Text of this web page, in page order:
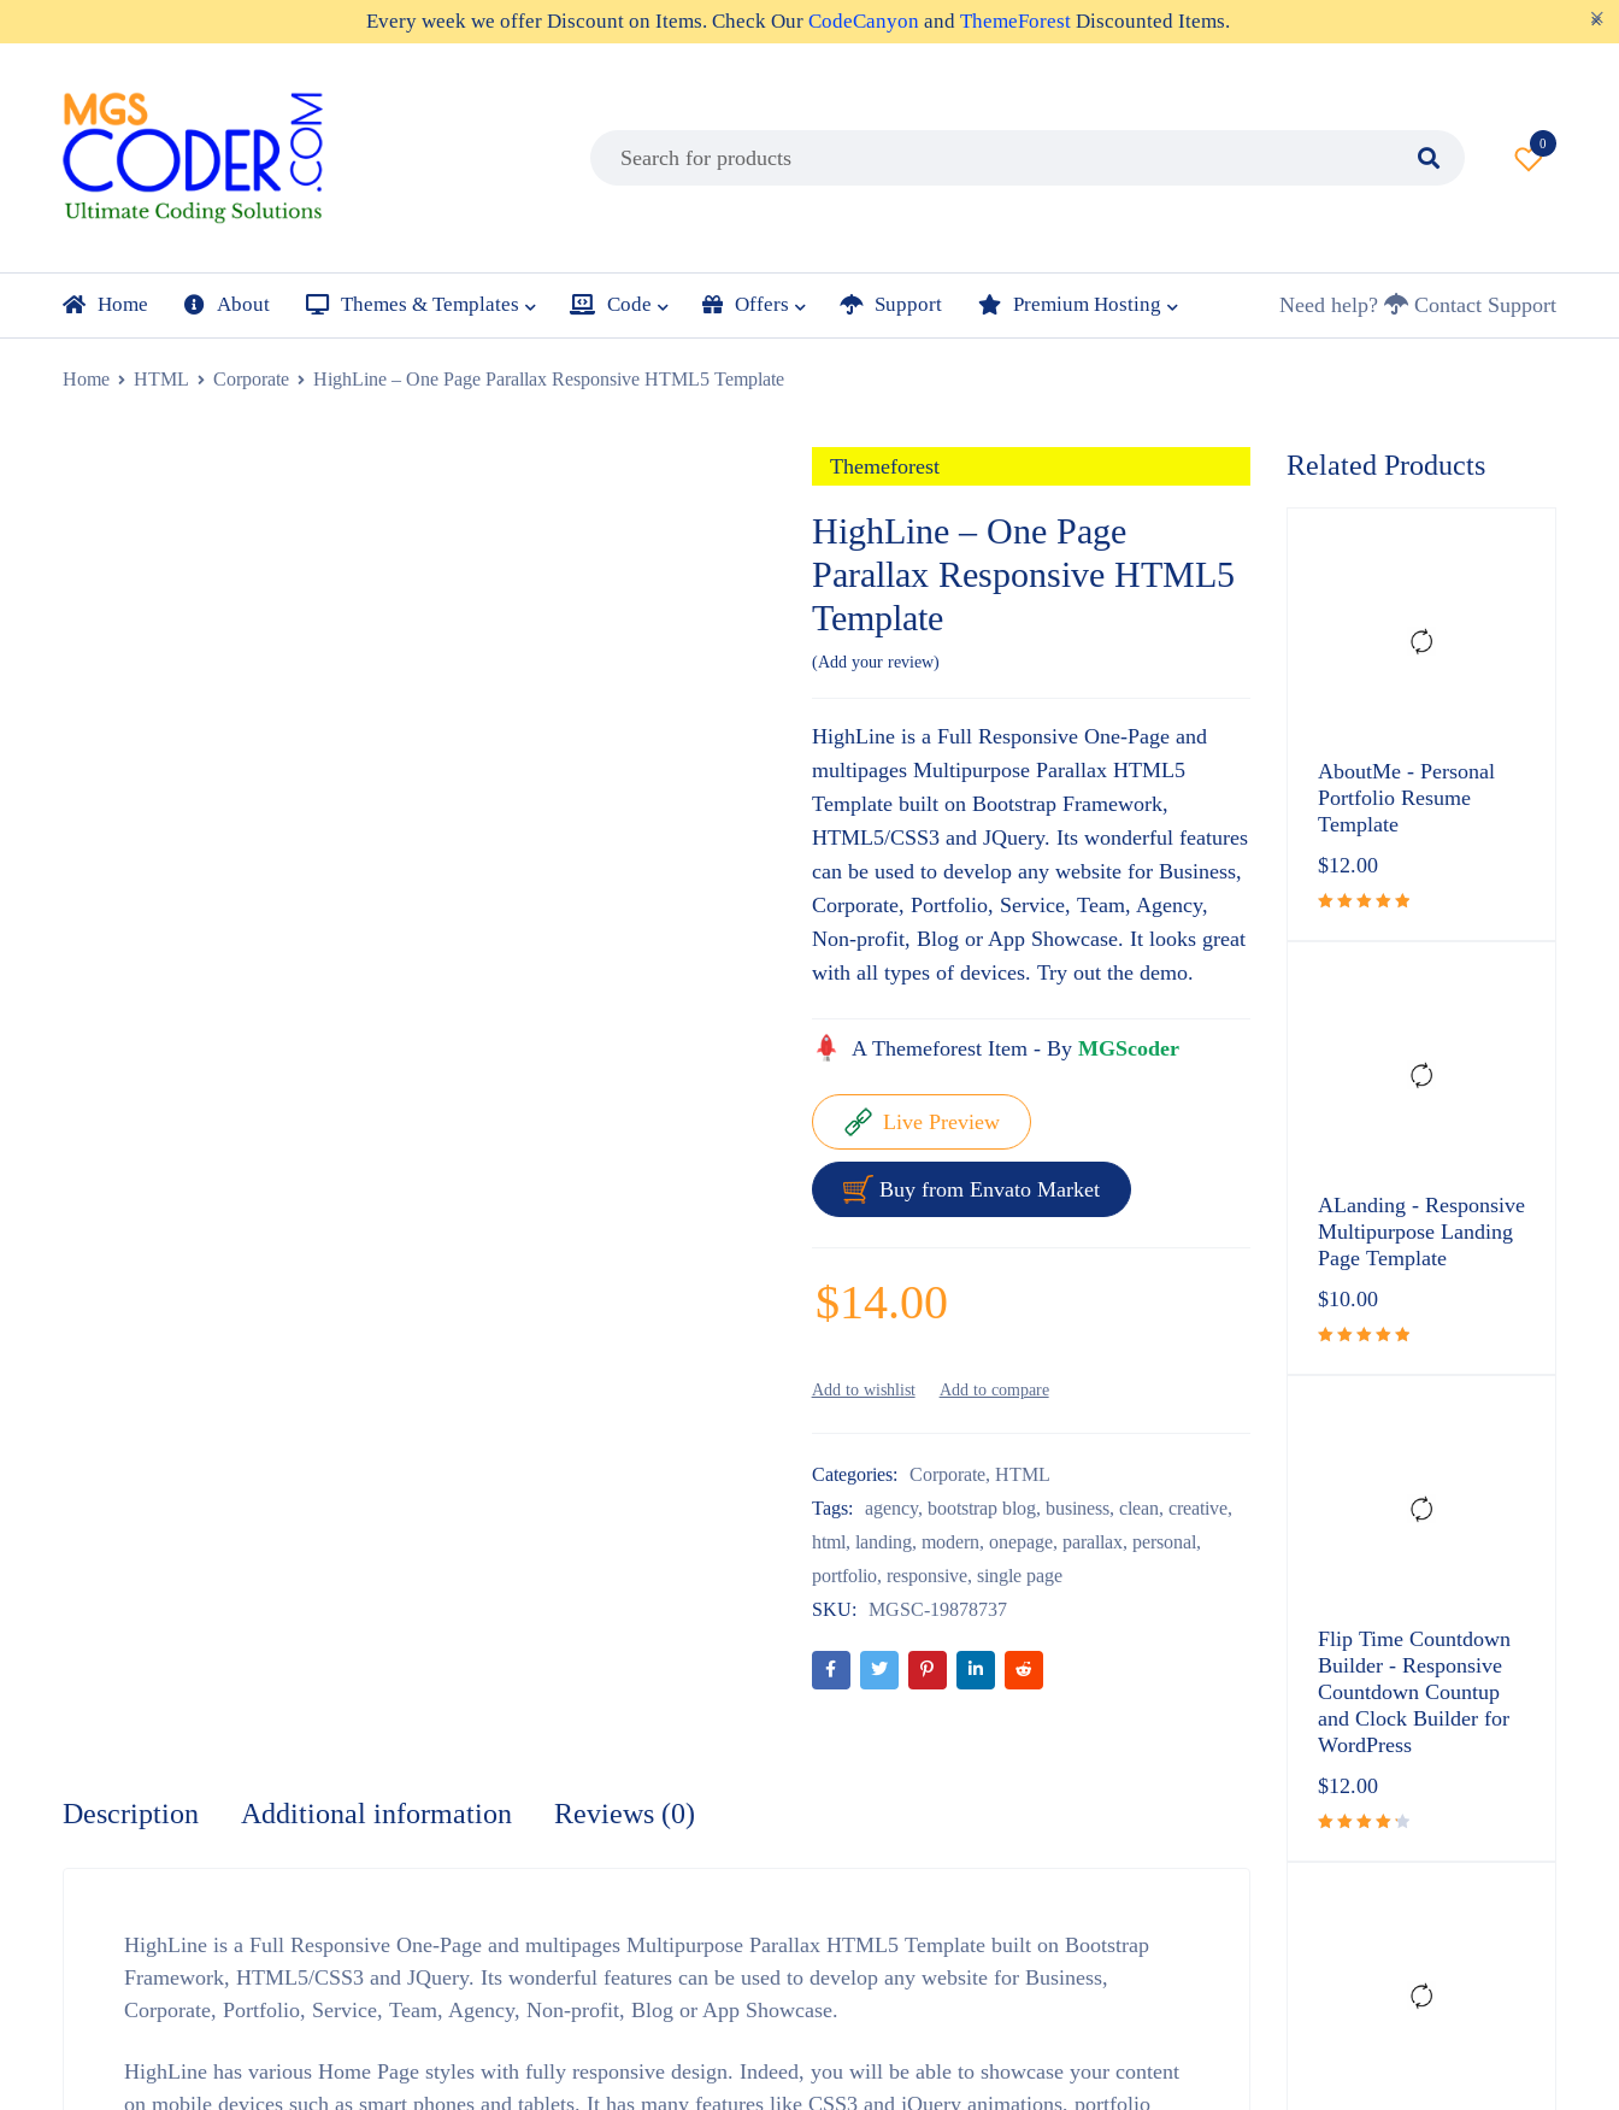
Every week we offer Discount on Items. Check Our CodeCanyonand ThemeForestDiscounted Items.
0
Home About Themes & Templates Code Offers Support Premium Hosting Need help? Contact Support
Home HTML Corporate HighLine – One Page Parallax Responsive HTML5 Template
Themeforest
HighLine – One Page
Parallax Responsive HTML5
Template
Add your review
HighLine is a Full Responsive One-Page and
multipages Multipurpose Parallax HTML5
Template built on Bootstrap Framework,
HTML5/CSS3 and JQuery. Its wonderful features
can be used to develop any website for Business,
Corporate, Portfolio, Service, Team, Agency,
Non-profit, Blog or App Showcase. It looks great
with all types of devices. Try out the demo.
A Themeforest Item - By MGScoder
Live Preview
Buy from Envato Market
$14.00
Categories: Corporate, HTML
Tags:
agency, bootstrap blog, business, clean, creative,
html, landing, modern, onepage, parallax, personal,
portfolio, responsive, single page
SKU:
MGSC-19878737
Description Additional information Reviews (0)
HighLine is a Full Responsive One-Page and multipages Multipurpose Parallax HTML5 Template built on Bootstrap
Framework, HTML5/CSS3 and JQuery. Its wonderful features can be used to develop any website for Business,
Corporate, Portfolio, Service, Team, Agency, Non-profit, Blog or App Showcase.
HighLine has various Home Page styles with fully responsive design. Indeed, you will be able to showcase your content
on mobile devices such as smart phones and tablets. It has many features like CSS3 and jQuery animations, portfolio
Related Products
AboutMe - Personal
Portfolio Resume
Template
$12.00
ALanding - Responsive
Multipurpose Landing
Page Template
$10.00
Flip Time Countdown
Builder - Responsive
Countdown Countup
and Clock Builder for
WordPress
$12.00